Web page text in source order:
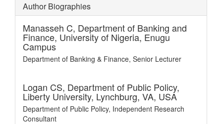
Author Biographies
Manasseh C, Department of Banking and
Finance, University of Nigeria, Enugu
Campus
Department of Banking & Finance, Senior Lecturer
Logan CS, Department of Public Policy,
Liberty University, Lynchburg, VA, USA
Department of Public Policy, Independent Research
Consultant